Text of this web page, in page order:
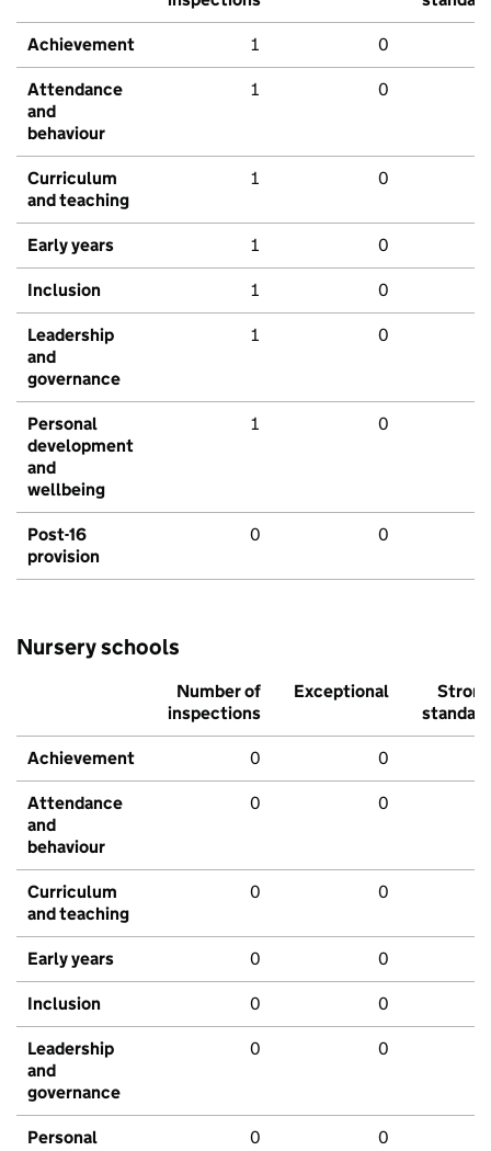
Achievement 1 0
Attendance
and
behaviour
1 0
Curriculum
and teaching
1 0
Early years 1 0
Inclusion 1 0
Leadership
and
governance
1 0
Personal
development
and
wellbeing
1 0
Post-16
provision
0 0
Nursery schools
Number of
inspections
Exceptional
Strong
standard
Achievement 0 0
Attendance
and
behaviour
0 0
Curriculum
and teaching
0 0
Early years 0 0
Inclusion 0 0
Leadership
and
governance
0 0
Personal
0 0